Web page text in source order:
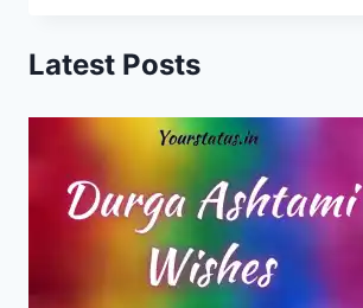
MESSAGES,
QUOTES,
VIDEOS
FOR
WHATSAPP
&
FACEBOOK
Latest Posts